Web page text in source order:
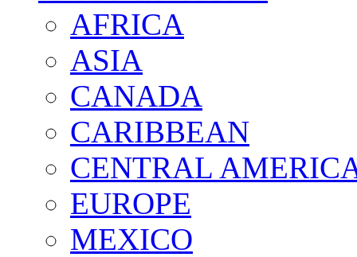
AFRICA
ASIA
CANADA
CARIBBEAN
CENTRAL
EUROPE
MEXICO